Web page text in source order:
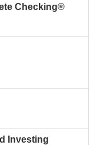
Checking®
Investing